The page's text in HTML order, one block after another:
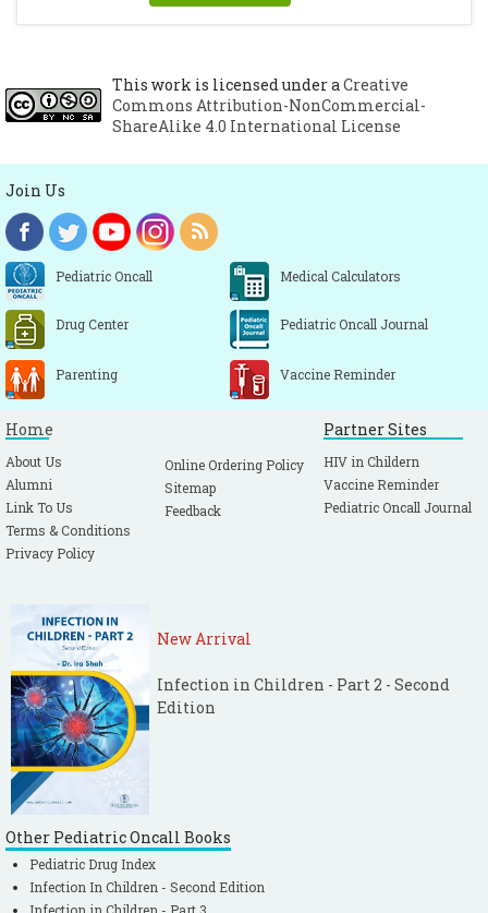
This work is licensed under aCreative
Commons Attribution-NonCommercial-
ShareAlike 4.0 International License
Join Us
Pediatric Oncall Medical Calculators
Drug Center Pediatric Oncall Journal
Parenting Vaccine Reminder
Home
About Us
Alumni
Link To Us
Terms & Conditions
Privacy Policy
Online Ordering Policy
Sitemap
Feedback
Partner Sites
HIV in Childern
Vaccine Reminder
Pediatric Oncall Journal
New Arrival
Infection in Children - Part 2 - Second
Edition
Other Pediatric Oncall Books
Pediatric Drug Index
Infection In Children - Second Edition